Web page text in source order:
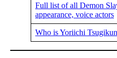
Full list of all Demon
appearance, voice actors
Who is Yoriichi